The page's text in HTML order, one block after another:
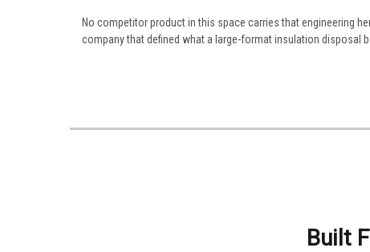
No competitor product in this space carries that engineering
company that defined what a large-format insulation disposal
Built